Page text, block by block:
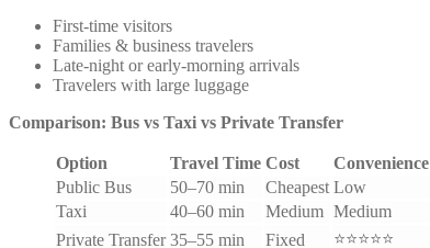
First-time visitors
Families & business travelers
Late-night or early-morning arrivals
Travelers with large luggage
Comparison: Bus vs Taxi vs Private Transfer
Option Travel Time Cost Convenience
Public Bus
50–70 min Cheapest Low
Taxi
40–60 min Medium Medium
Private Transfer 35–55 min Fixed ⭐⭐⭐⭐⭐